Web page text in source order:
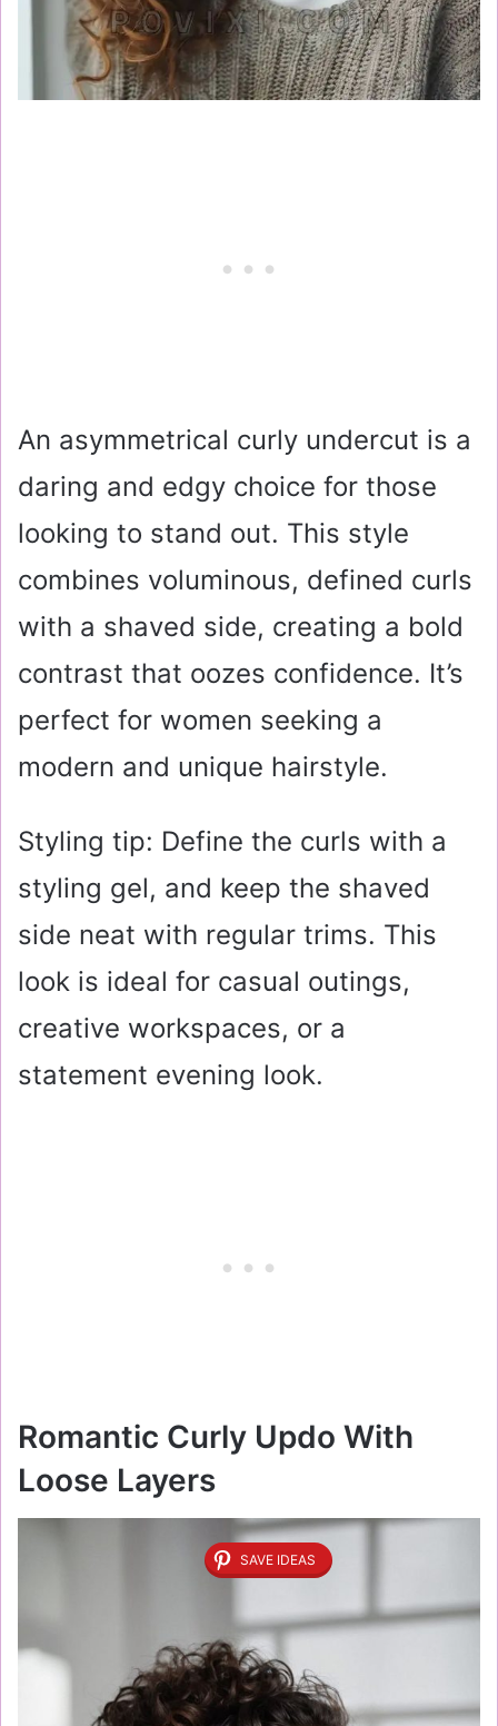
An asymmetrical curly undercut is a
daring and edgy choice for those
looking to stand out. This style
combines voluminous, defined curls
with a shaved side, creating a bold
contrast that oozes confidence. It’s
perfect for women seeking a
modern and unique hairstyle.
Styling tip: Define the curls with a
styling gel, and keep the shaved
side neat with regular trims. This
look is ideal for casual outings,
creative workspaces, or a
statement evening look.
Romantic Curly Updo With
Loose Layers
SAVE IDEAS